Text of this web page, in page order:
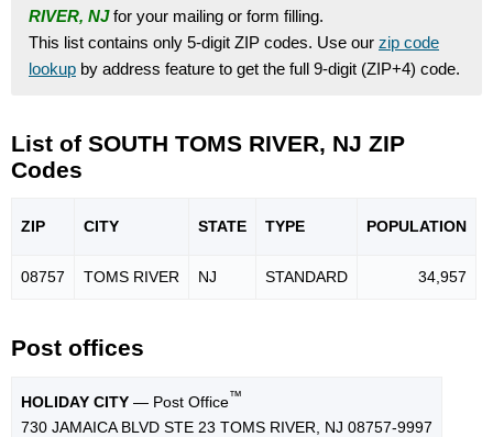
RIVER, NJfor your mailing or form filling.
This list contains only 5-digit ZIP codes. Use our zip code
lookup by address feature to get the full 9-digit (ZIP+4) code.
List of SOUTH TOMS RIVER, NJ ZIP
Codes
ZIP CITY STATE TYPE POPULATION
08757 TOMS RIVER NJ STANDARD 34,957
Post offices
HOLIDAY CITY — Post Office™
730 JAMAICA BLVD STE 23 TOMS RIVER, NJ 08757-9997